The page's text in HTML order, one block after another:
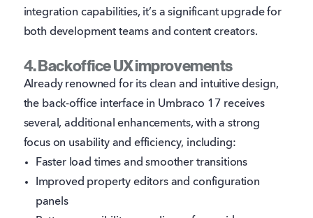
integration capabilities, it’s a significant upgrade for
both development teams and content creators.
4. Backoffice UX improvements
Already renowned for its clean and intuitive design,
the back-office interface in Umbraco 17 receives
several, additional enhancements, with a strong
focus on usability and efficiency, including:
Faster load times and smoother transitions
Improved property editors and configuration
panels